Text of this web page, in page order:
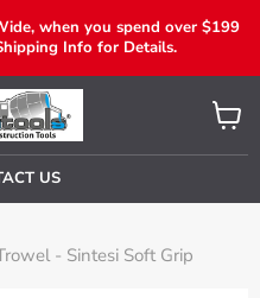
when you spend over $199
Info for Details.
US
View
Cart
- Sintesi Soft Grip